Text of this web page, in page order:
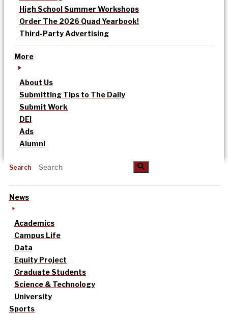
High School Summer Workshops
Order The 2026 Quad Yearbook!
Third-Party Advertising
More
About Us
Submitting Tips to The Daily
Submit Work
DEI
Ads
Alumni
Search
News
Academics
Campus Life
Data
Equity Project
Graduate Students
Science & Technology
University
Sports